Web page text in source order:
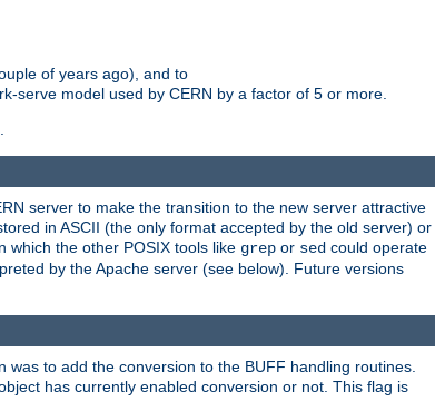
of years ago), and to
serve model used by CERN by a factor of 5 or more.
server to make the transition to the new server attractive
in ASCII (the only format accepted by the old server) or
which the other POSIX tools like grep or sed could operate
by the Apache server (see below). Future versions
to add the conversion to the BUFF handling routines.
has currently enabled conversion or not. This flag is